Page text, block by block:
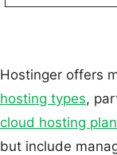
Hostinger offers
hosting types,
cloud hosting
but include